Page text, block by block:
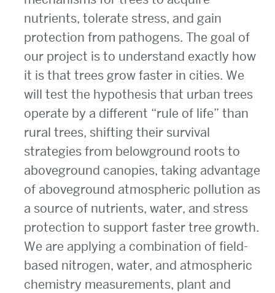
nutrients, tolerate stress, and gain
protection from pathogens. The goal of
our project is to understand exactly how
it is that trees grow faster in cities. We
will test the hypothesis that urban trees
operate by a different “rule of life” than
rural trees, shifting their survival
strategies from belowground roots to
aboveground canopies, taking advantage
of aboveground atmospheric pollution as
a source of nutrients, water, and stress
protection to support faster tree growth.
We are applying a combination of field-
based nitrogen, water, and atmospheric
chemistry measurements, plant and